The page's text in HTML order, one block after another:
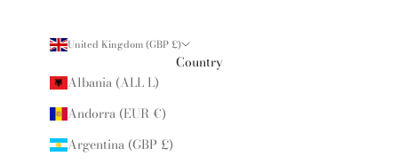
United Kingdom (GBP £)
Country
Albania (ALL L)
Andorra (EUR €)
Argentina (GBP £)